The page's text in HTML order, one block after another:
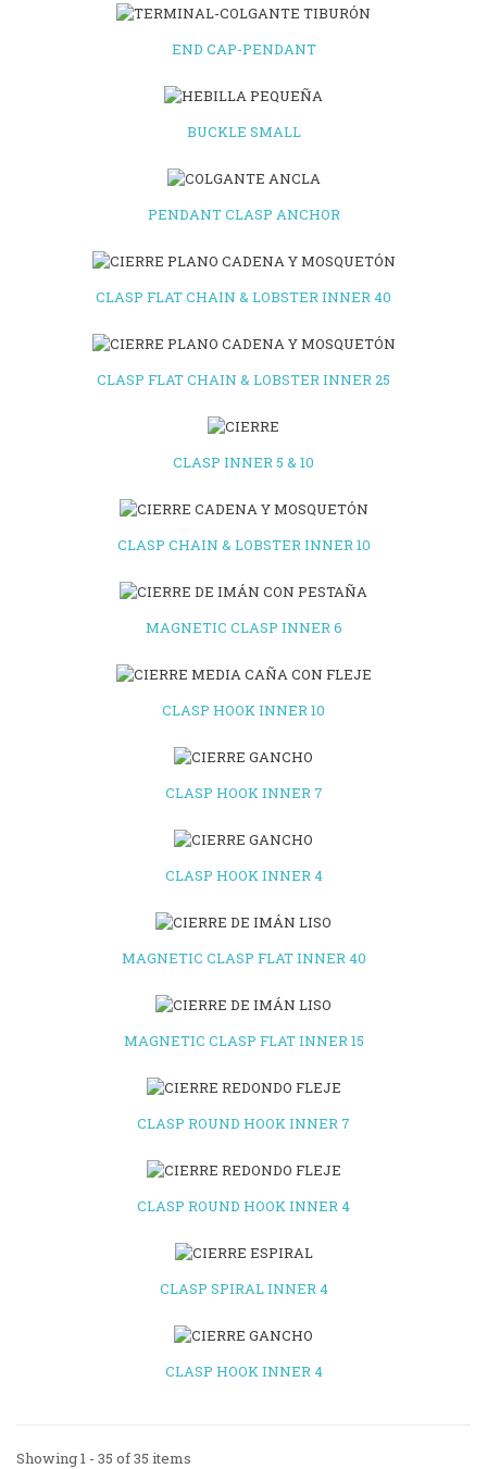
END CAP-PENDANT
BUCKLE SMALL
PENDANT CLASP ANCHOR
CLASP FLAT CHAIN & LOBSTER INNER 40
CLASP FLAT CHAIN & LOBSTER INNER 25
CLASP INNER 5 & 10
CLASP CHAIN & LOBSTER INNER 10
MAGNETIC CLASP INNER 6
CLASP HOOK INNER 10
CLASP HOOK INNER 7
CLASP HOOK INNER 4
MAGNETIC CLASP FLAT INNER 40
MAGNETIC CLASP FLAT INNER 15
CLASP ROUND HOOK INNER 7
CLASP ROUND HOOK INNER 4
CLASP SPIRAL INNER 4
CLASP HOOK INNER 4
Showing 1 - 35 of 35 items